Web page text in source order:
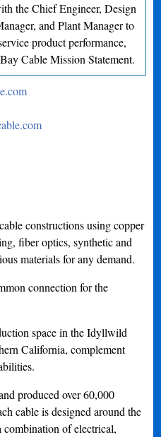
the Chief Engineer, Design
and Plant Manager to
product performance,
Cable Mission Statement.
constructions using copper
fiber optics, synthetic and
materials for any demand.
connection for the
space in the Idyllwild
California, complement
produced over 60,000
cable is designed around the
combination of electrical,